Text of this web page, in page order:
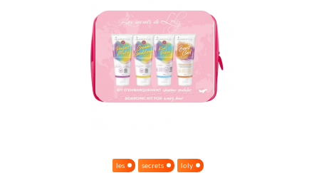
les secrets loly